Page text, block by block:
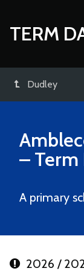
TERM
Dudley
– Term
A primary
2026 /